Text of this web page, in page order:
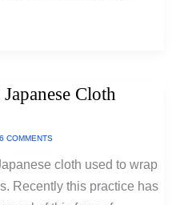
Cloth
6 COMMENTS
cloth used to wrap
Recently this practice has